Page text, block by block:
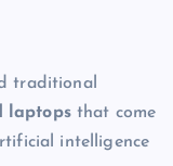
traditional
laptopsthat come
intelligence